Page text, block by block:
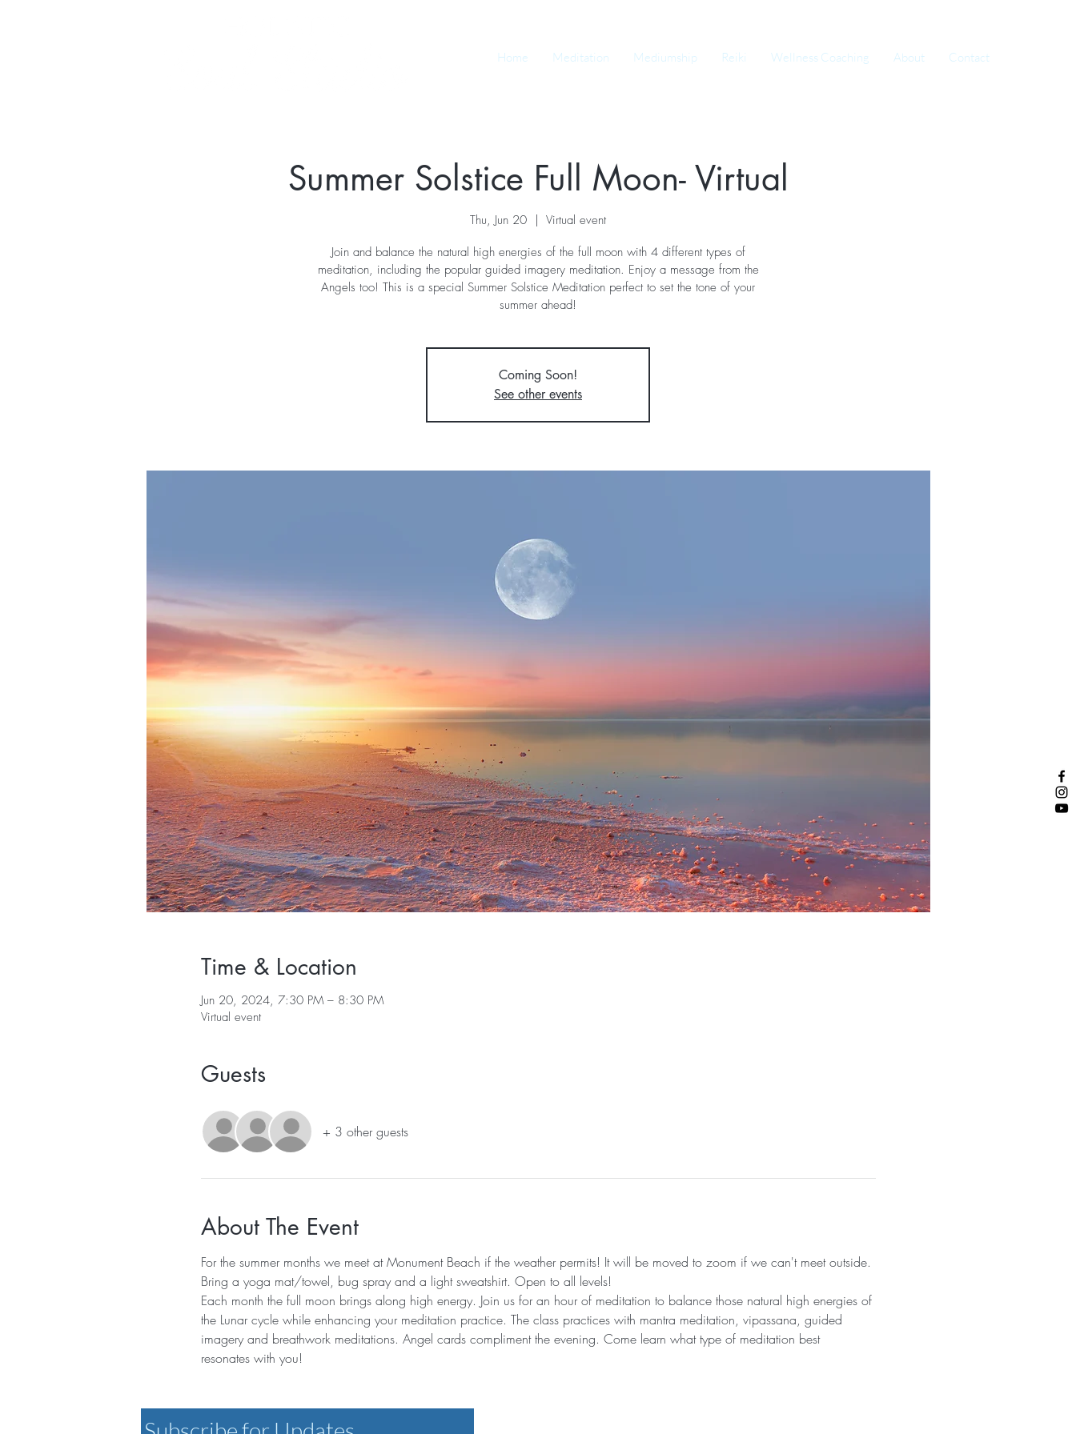
Home Meditation Mediumship Reiki Wellness Coaching About Contact
Summer Solstice Full Moon- Virtual
Thu, Jun 20
  |
Virtual event
Join and balance the natural high energies of the full moon with 4 different types of
meditation, including the popular guided imagery meditation. Enjoy a message from the
Angels too! This is a special Summer Solstice Meditation perfect to set the tone of your
summer ahead!
Coming Soon!
See other events
Time & Location
Jun 20, 2024, 7:30 PM – 8:30 PM
Virtual event
Guests
+ 3 other guests
About The Event
For the summer months we meet at Monument Beach if the weather permits! It will be moved to zoom if we can't meet outside.
Bring a yoga mat/towel, bug spray and a light sweatshirt. Open to all levels!
Each month the full moon brings along high energy. Join us for an hour of meditation to balance those natural high energies of
the Lunar cycle while enhancing your meditation practice. The class practices with mantra meditation, vipassana, guided
imagery and breathwork meditations. Angel cards compliment the evening. Come learn what type of meditation best
resonates with you!